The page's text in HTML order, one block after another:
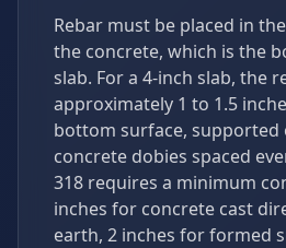
Rebar must be placed in
the concrete, which is the
slab. For a 4-inch slab, the
approximately 1 to 1.5
bottom surface, supported
concrete dobies spaced
318 requires a minimum
inches for concrete cast
earth, 2 inches for formed